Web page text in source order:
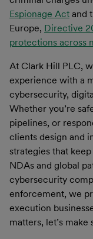
Espionage Act and
Europe, Directive
protections across
At Clark Hill PLC,
experience with a
cybersecurity,
Whether you’re
pipelines, or
clients design and
strategies that
NDAs and global
cybersecurity
enforcement, we
execution
matters, let’s make